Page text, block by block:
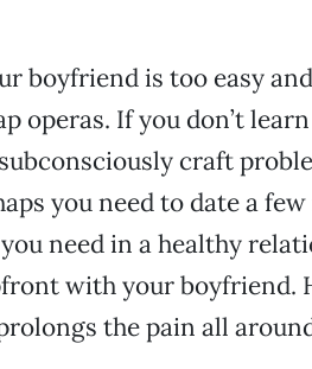
boyfriend is too easy
operas. If you don’t
craft
you need to date a
need in a healthy
with your boyfriend.
the pain all